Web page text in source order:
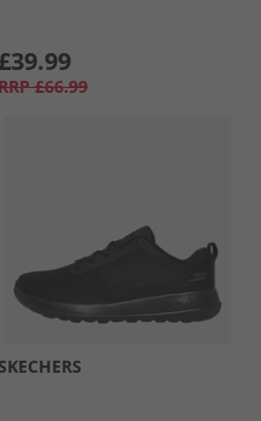
£39.99
£66.99